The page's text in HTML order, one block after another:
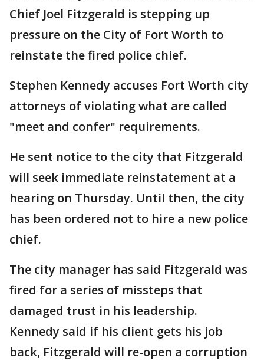
Chief Joel Fitzgerald is stepping up
pressure on the City of Fort Worth to
reinstate the fired police chief.
Stephen Kennedy accuses Fort Worth city
attorneys of violating what are called
"meet and confer" requirements.
He sent notice to the city that Fitzgerald
will seek immediate reinstatement at a
hearing on Thursday. Until then, the city
has been ordered not to hire a new police
chief.
The city manager has said Fitzgerald was
fired for a series of missteps that
damaged trust in his leadership.
Kennedy said if his client gets his job
back, Fitzgerald will re-open a corruption